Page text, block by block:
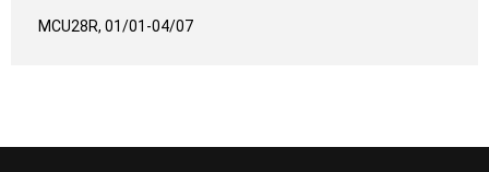
MCU28R, 01/01-04/07